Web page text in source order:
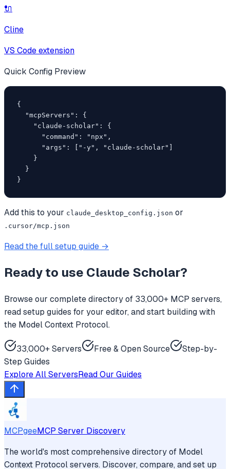
🔌
Cline
VS Code extension
Quick Config Preview
{
  "mcpServers": {
    "claude-scholar": {
      "command": "npx",
      "args": ["-y", "claude-scholar"]
    }
  }
}
Add this to your claude_desktop_config.json or
.cursor/mcp.json
Read the full setup guide →
Ready to use Claude Scholar?
Browse our complete directory of 33,000+ MCP servers,
read setup guides for your editor, and start building with
the Model Context Protocol.
33,000+ Servers Free & Open Source
Step-by-
Step Guides
Explore All ServersRead Our Guides
MCPgeeMCP Server Discovery
The world's most comprehensive directory of Model
Context Protocol servers. Discover, compare, and set up